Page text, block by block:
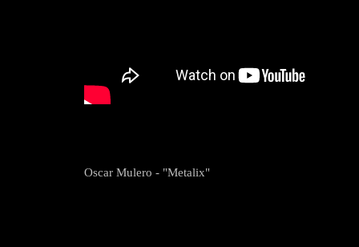
Oscar Mulero - "Metalix"